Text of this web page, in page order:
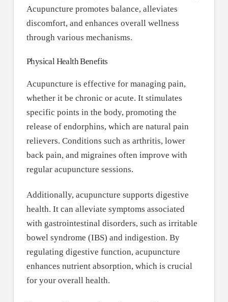
Acupuncture promotes balance, alleviates
discomfort, and enhances overall wellness
through various mechanisms.
Physical Health Benefits
Acupuncture is effective for managing pain,
whether it be chronic or acute. It stimulates
specific points in the body, promoting the
release of endorphins, which are natural pain
relievers. Conditions such as arthritis, lower
back pain, and migraines often improve with
regular acupuncture sessions.
Additionally, acupuncture supports digestive
health. It can alleviate symptoms associated
with gastrointestinal disorders, such as irritable
bowel syndrome (IBS) and indigestion. By
regulating digestive function, acupuncture
enhances nutrient absorption, which is crucial
for your overall health.